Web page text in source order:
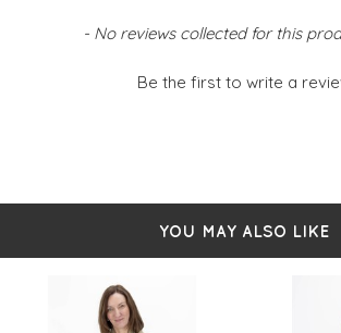
- No reviews collected for this
Be the first to write a
New content loaded
YOU MAY ALSO LIKE